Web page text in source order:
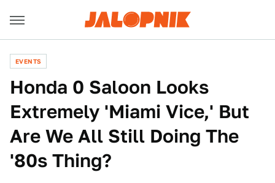
EVENTS
Honda 0 Saloon Looks
Extremely 'Miami Vice,' But
Are We All Still Doing The
'80s Thing?